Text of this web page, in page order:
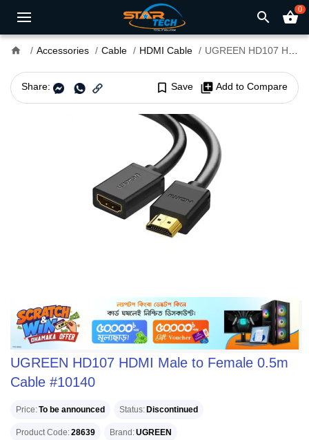
search shopping_basket0
home Accessories Cable HDMI Cable UGREEN HD107 HDMI Male to Female 0.5m Cable #10140
Share: bookmark_border Save library_add Add to Compare
UGREEN HD107 HDMI Male to Female 0.5m
Cable #10140
Price To be announced Status Discontinued
Product Code 28639 Brand UGREEN